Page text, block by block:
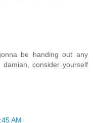
be handing out any
consider yourself
AM